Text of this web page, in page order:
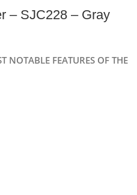
– SJC228 – Gray
NOTABLE FEATURES OF THE